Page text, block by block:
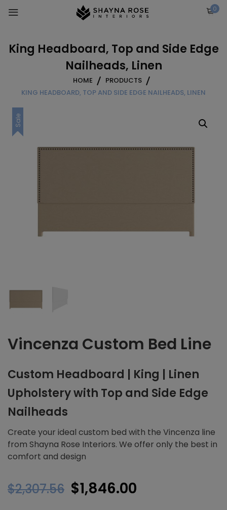
0
King Headboard, Top and Side Edge
Nailheads, Linen
HOME
PRODUCTS
KING HEADBOARD, TOP AND SIDE EDGE NAILHEADS, LINEN
Sale
Vincenza Custom Bed Line
Custom Headboard | King | Linen
Upholstery with Top and Side Edge
Nailheads
Create your ideal custom bed with the Vincenza line
from Shayna Rose Interiors. We offer only the best in
comfort and design
$2,307.56 Original
$1,846.00